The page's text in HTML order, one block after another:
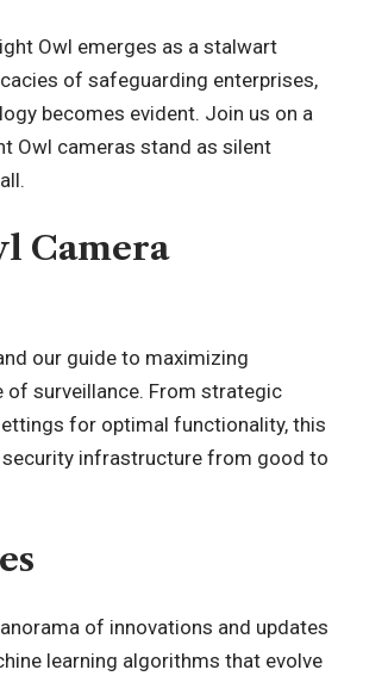
Owl emerges as a stalwart
of safeguarding enterprises,
becomes evident. Join us on a
Owl cameras stand as silent
Camera
our guide to maximizing
surveillance. From strategic
for optimal functionality, this
infrastructure from good to
of innovations and updates
learning algorithms that evolve